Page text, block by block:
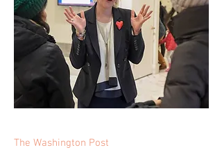
The Washington Post